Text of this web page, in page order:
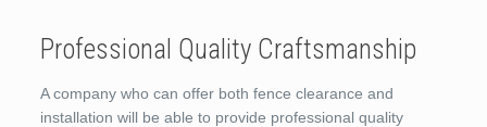
Professional Quality Craftsmanship
A company who can offer both fence clearance and
installation will be able to provide professional quality